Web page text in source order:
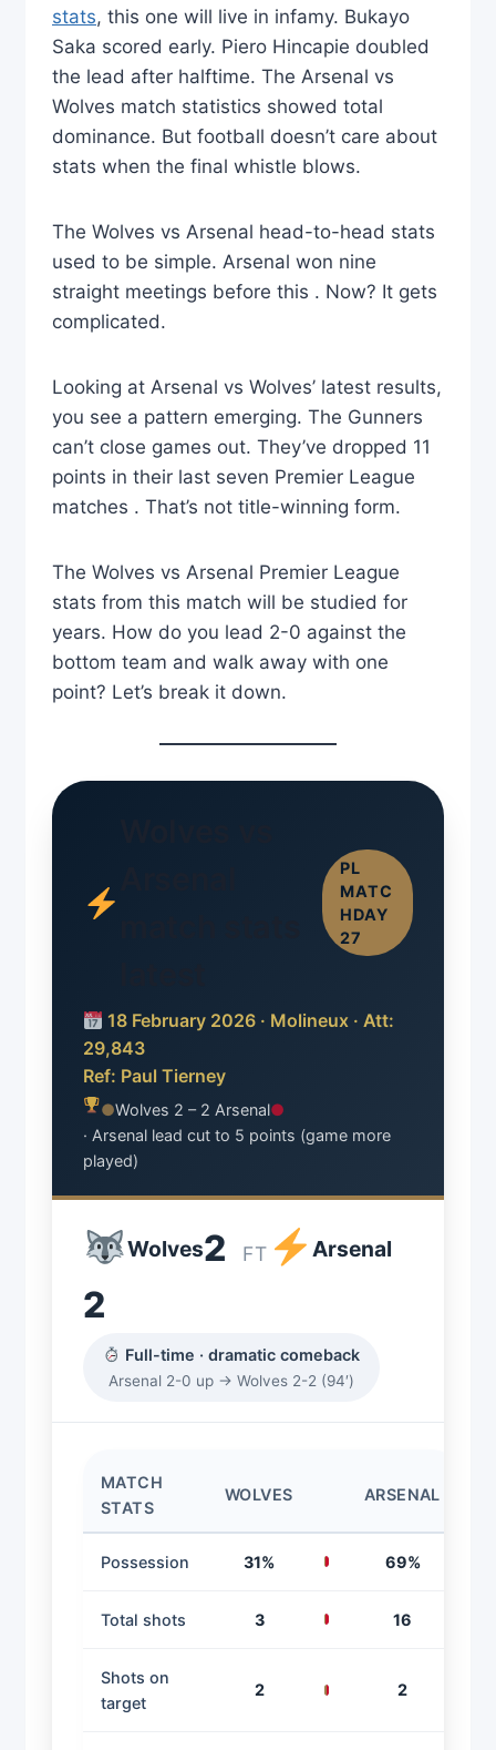
stats, this one will live in infamy. Bukayo
Saka scored early. Piero Hincapie doubled
the lead after halftime. The Arsenal vs
Wolves match statistics showed total
dominance. But football doesn’t care about
stats when the final whistle blows.
The Wolves vs Arsenal head-to-head stats
used to be simple. Arsenal won nine
straight meetings before this . Now? It gets
complicated.
Looking at Arsenal vs Wolves’ latest results,
you see a pattern emerging. The Gunners
can’t close games out. They’ve dropped 11
points in their last seven Premier League
matches . That’s not title-winning form.
The Wolves vs Arsenal Premier League
stats from this match will be studied for
years. How do you lead 2-0 against the
bottom team and walk away with one
point? Let’s break it down.
PL
MATC
HDAY
27
18 February 2026 · Molineux · Att:
29,843
Ref: Paul Tierney
●Wolves 2 – 2 Arsenal●
· Arsenal lead cut to 5 points (game more
played)
Wolves2 FT Arsenal
2
Full-time · dramatic comeback
Arsenal 2-0 up → Wolves 2-2 (94′)
MATCH
STATS
WOLVES ARSENAL
Possession 31% 69%
Total shots 3 16
Shots on
target
2 2